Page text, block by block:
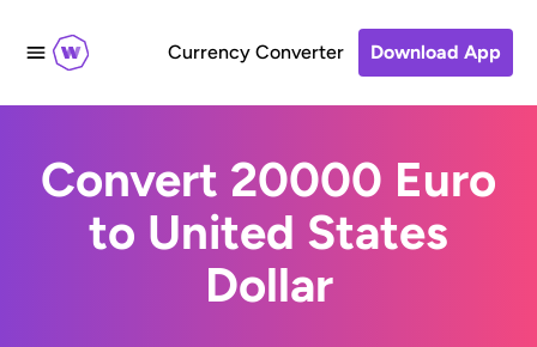
Currency Converter Download App
Convert 20000 Euro
to United States
Dollar